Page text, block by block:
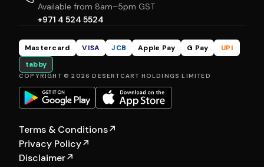
Available from 8am–5pm GST
+971 4 524 5524
Mastercard VISA JCB Apple Pay G Pay
UPI
tabby
COPYRIGHT © 2026 DESERTCART HOLDINGS LIMITED
Terms & Conditions↗
Privacy Policy↗
Disclaimer↗